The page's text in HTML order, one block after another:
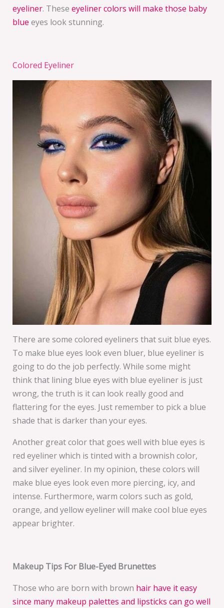
eyeliner. These eyeliner colors will make those baby
blue eyes look stunning.
Colored Eyeliner
There are some colored eyeliners that suit blue eyes.
To make blue eyes look even bluer, blue eyeliner is
going to do the job perfectly. While some might
think that lining blue eyes with blue eyeliner is just
wrong, the truth is it can look really good and
flattering for the eyes. Just remember to pick a blue
shade that is darker than your eyes.
Another great color that goes well with blue eyes is
red eyeliner which is tinted with a brownish color,
and silver eyeliner. In my opinion, these colors will
make blue eyes look even more piercing, icy, and
intense. Furthermore, warm colors such as gold,
orange, and yellow eyeliner will make cool blue eyes
appear brighter.
Makeup Tips For Blue-Eyed Brunettes
Those who are born with brown hair have it easy
since many makeup palettes and lipsticks can go well